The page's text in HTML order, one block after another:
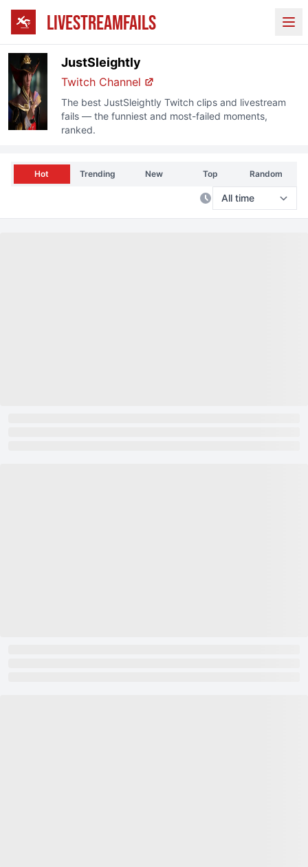
LIVESTREAMFAILS
JustSleightly
Twitch Channel
The best JustSleightly Twitchclips and livestream
fails — the funniest and most-failed moments,
ranked.
Hot Trending New Top Random